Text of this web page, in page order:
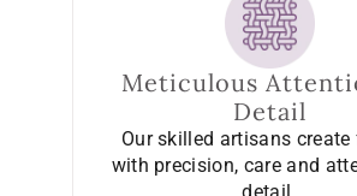
Meticulous
Detail
Our skilled artisans
with precision, care and